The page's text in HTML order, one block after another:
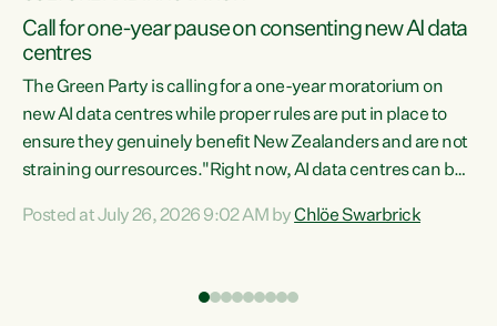
Call for one-year pause on consenting new AI data
centres
The Green Party is calling for a one-year moratorium on
new AI data centres while proper rules are put in place to
ensure they genuinely benefit New Zealanders and are not
straining our resources."Right now, AI data centres can be
Experience overseas has seen these projects turn local
Posted at July 26, 2026 9:02 AM byChlöe Swarbrick